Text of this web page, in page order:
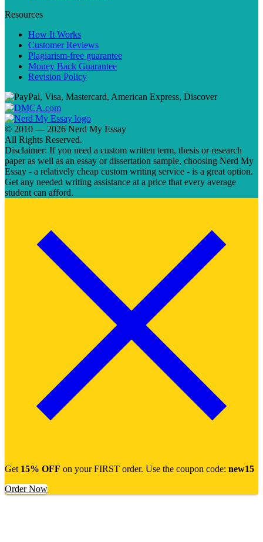
Resources
How It Works
Customer Reviews
Plagiarism-free guarantee
Money Back Guarantee
Revision Policy
© 2010 — 2026 Nerd My Essay
All Rights Reserved.
Disclaimer: If you need a custom written term, thesis or research
paper as well as an essay or dissertation sample, choosing Nerd My
Essay - a relatively cheap custom writing service - is a great option.
Get any needed writing assistance at a price that every average
student can afford.
Get 15% OFF on your FIRST order. Use the coupon code: new15
Order Now